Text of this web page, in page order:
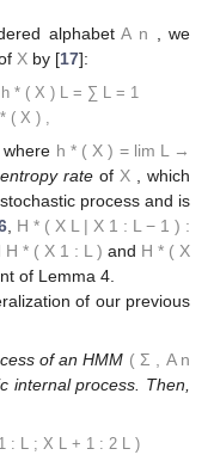
alphabetA n
, we
X by [17]:
h * ( X ) L = ∑ L = 1
* ( X ) ,
h * ( X ) = lim L
→
rate of X
, which
process and is
H * ( X L | X 1 : L − 1 ) :
H * ( X 1 : L ) and H * ( X
of Lemma 4.
of our previous
of an HMM ( Σ , A n
internal process. Then,
1 : L ; X L + 1 : 2 L )